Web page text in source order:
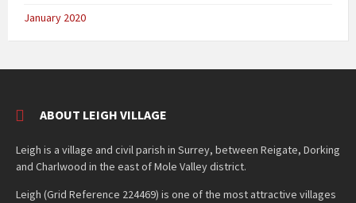
January 2020
ABOUT LEIGH VILLAGE
Leigh is a village and civil parish in Surrey, between Reigate, Dorking
and Charlwood in the east of Mole Valley district.
Leigh (Grid Reference 224469) is one of the most attractive villages